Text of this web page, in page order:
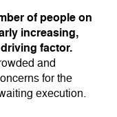
of people on
increasing,
factor.
and
for the
execution.